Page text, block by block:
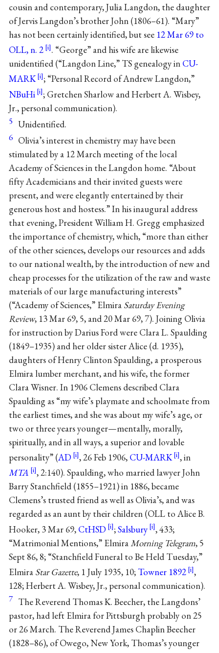
cousin and contemporary, Julia Langdon, the daughter
of Jervis Langdon’s brother John (1806–61). “Mary”
has not been certainly identified, but see 12 Mar 69 to
OLL, n. 2
. “George” and his wife are likewise
unidentified (“Langdon Line,” TS genealogy in CU-
MARK
; “Personal Record of Andrew Langdon,”
NBuHi
; Gretchen Sharlow and Herbert A. Wisbey,
Jr., personal communication).
5 Unidentified.
6 Olivia’s interest in chemistry may have been
stimulated by a 12 March meeting of the local
Academy of Sciences in the Langdon home. “About
fifty Academicians and their invited guests were
present, and were elegantly entertained by their
generous host and hostess.” In his inaugural address
that evening, President William H. Gregg emphasized
the importance of chemistry, which, “more than either
of the other sciences, develops our resources and adds
to our national wealth, by the introduction of new and
cheap processes for the utilization of the raw and waste
materials of our large manufacturing interests”
(“Academy of Sciences,” Elmira Saturday Evening
Review, 13 Mar 69, 5, and 20 Mar 69, 7). Joining Olivia
for instruction by Darius Ford were Clara L. Spaulding
(1849–1935) and her older sister Alice (d. 1935),
daughters of Henry Clinton Spaulding, a prosperous
Elmira lumber merchant, and his wife, the former
Clara Wisner. In 1906 Clemens described Clara
Spaulding as “my wife’s playmate and schoolmate from
the earliest times, and she was about my wife’s age, or
two or three years younger—mentally, morally,
spiritually, and in all ways, a superior and lovable
personality” (AD , 26 Feb 1906, CU-MARK
, in
MTA
, 2:140). Spaulding, who married lawyer John
Barry Stanchfield (1855–1921) in 1886, became
Clemens’s trusted friend as well as Olivia’s, and was
regarded as an aunt by their children (OLL to Alice B.
Hooker, 3 Mar 69, CtHSD ;Salsbury
, 433;
“Matrimonial Mentions,” ElmiraMorning Telegram, 5
Sept 86, 8; “Stanchfield Funeral to Be Held Tuesday,”
Elmira Star Gazette, 1 July 1935, 10; Towner 1892
,
128; Herbert A. Wisbey, Jr., personal communication).
7 The Reverend Thomas K. Beecher, the Langdons’
pastor, had left Elmira for Pittsburgh probably on 25
or 26 March. The Reverend James Chaplin Beecher
(1828–86), of Owego, New York, Thomas’s younger